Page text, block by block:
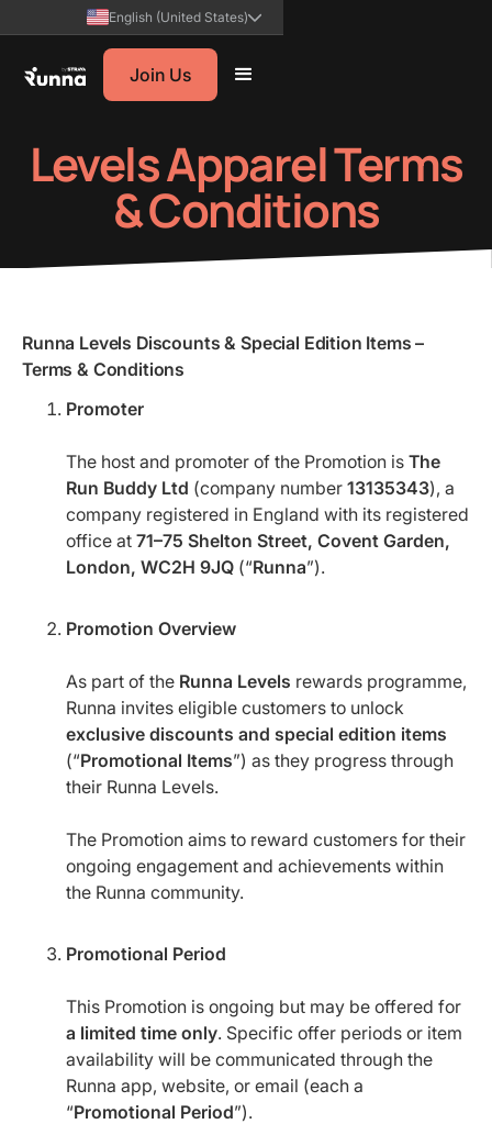
English (United States)
Join Us
Levels Apparel Terms
& Conditions
Runna Levels Discounts & Special Edition Items –
Terms & Conditions
Promoter
The host and promoter of the Promotion is The
Run Buddy Ltd (company number 13135343), a
company registered in England with its registered
office at 71–75 Shelton Street, Covent Garden,
London, WC2H 9JQ (“Runna”).
Promotion Overview
As part of the Runna Levels rewards programme,
Runna invites eligible customers to unlock
exclusive discounts and special edition items
(“Promotional Items”) as they progress through
their Runna Levels.
The Promotion aims to reward customers for their
ongoing engagement and achievements within
the Runna community.
Promotional Period
This Promotion is ongoing but may be offered for
a limited time only. Specific offer periods or item
availability will be communicated through the
Runna app, website, or email (each a
“Promotional Period”).